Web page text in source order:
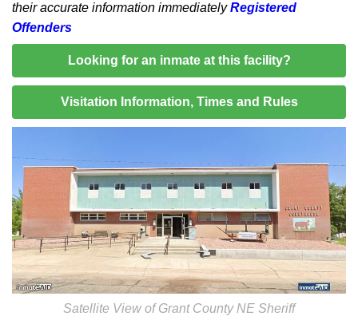
their accurate information immediatelyRegistered
Offenders
Looking for an inmate at this facility?
Visitation Information, Times and Rules
Satellite View of Grant County NE Sheriff